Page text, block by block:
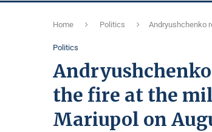
Home Politics Andryushchenko
Politics
the fire at the
Mariupol on